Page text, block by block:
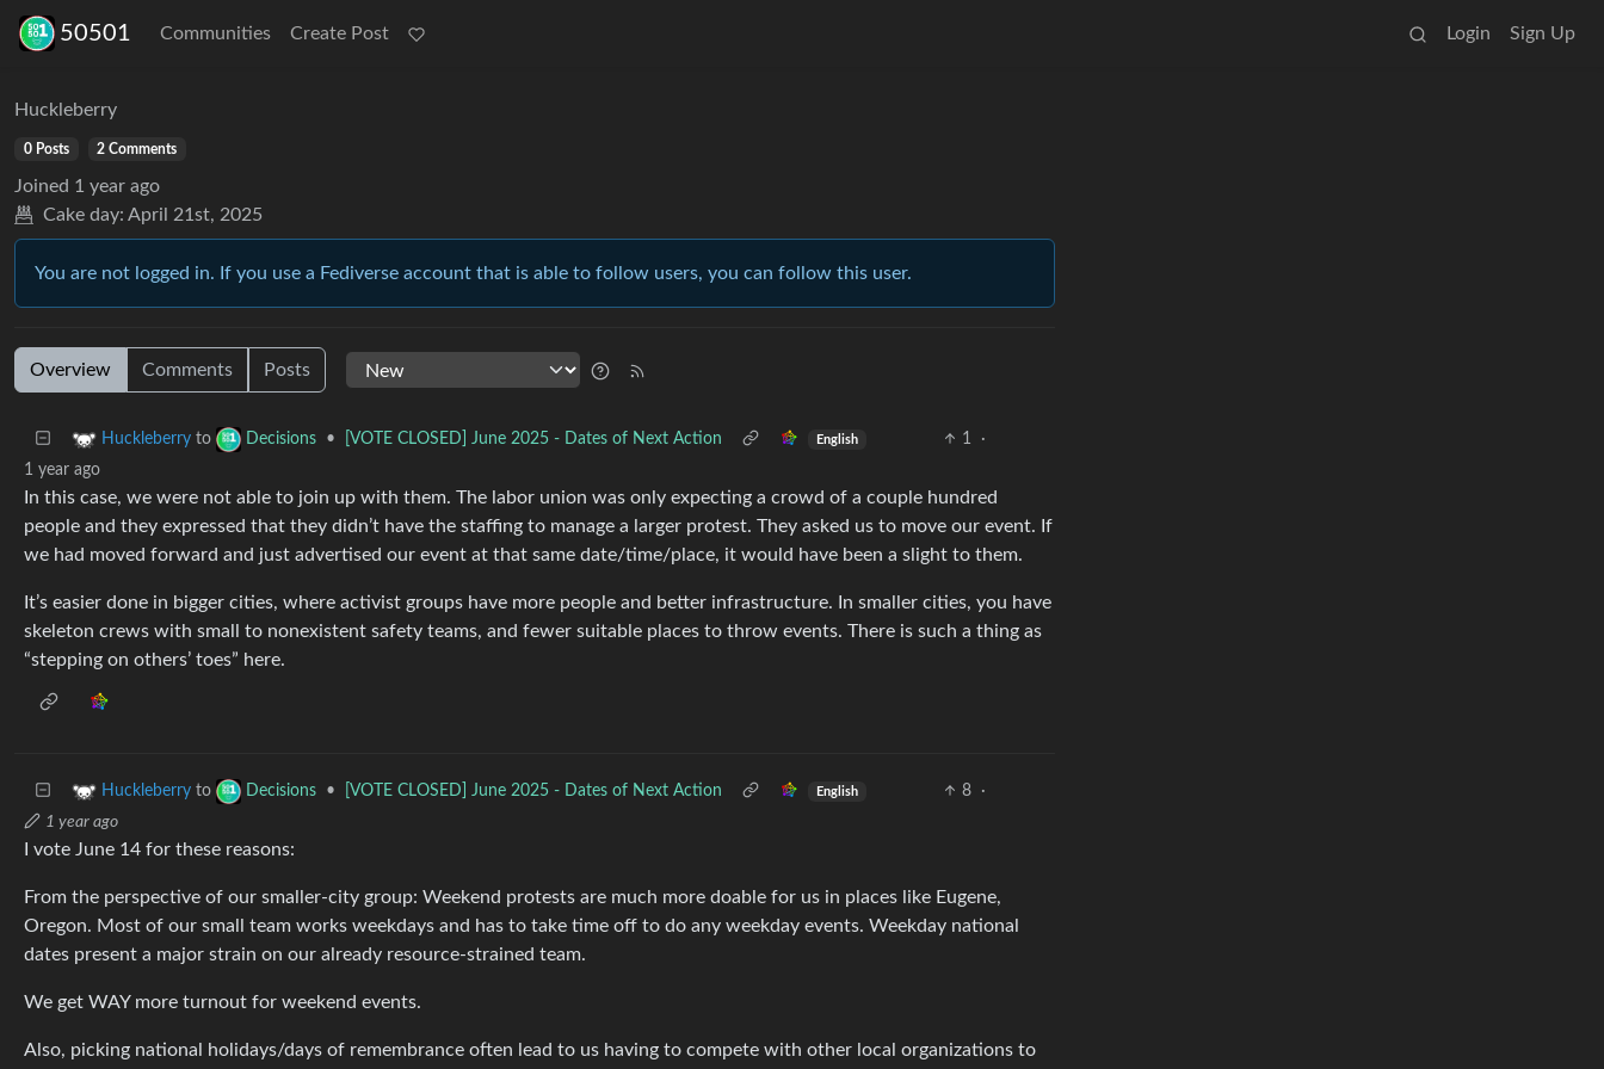
50501 Communities Create Post Login Sign Up
Huckleberry
0 Posts 2 Comments
Joined 1 year ago
Cake day: April 21st, 2025
You are not logged in. If you use a Fediverse account that is able to follow users, you can follow this user.
Overview Comments Posts
Huckleberry to Decisions • [VOTE CLOSED] June 2025 - Dates of Next Action English 1
·
1 year ago
In this case, we were not able to join up with them. The labor union was only expecting a crowd of a couple hundred
people and they expressed that they didn’t have the staffing to manage a larger protest. They asked us to move our event. If
we had moved forward and just advertised our event at that same date/time/place, it would have been a slight to them.
It’s easier done in bigger cities, where activist groups have more people and better infrastructure. In smaller cities, you have
skeleton crews with small to nonexistent safety teams, and fewer suitable places to throw events. There is such a thing as
“stepping on others’ toes” here.
Huckleberry to Decisions • [VOTE CLOSED] June 2025 - Dates of Next Action English 8
·
1 year ago
I vote June 14 for these reasons:
From the perspective of our smaller-city group: Weekend protests are much more doable for us in places like Eugene,
Oregon. Most of our small team works weekdays and has to take time off to do any weekday events. Weekday national
dates present a major strain on our already resource-strained team.
We get WAY more turnout for weekend events.
Also, picking national holidays/days of remembrance often lead to us having to compete with other local organizations to